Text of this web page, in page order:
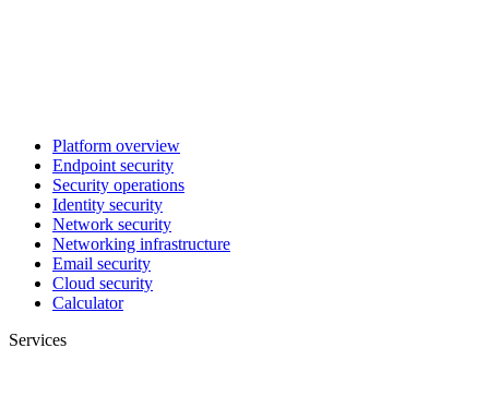
Platform overview
Endpoint security
Security operations
Identity security
Network security
Networking infrastructure
Email security
Cloud security
Calculator
Services